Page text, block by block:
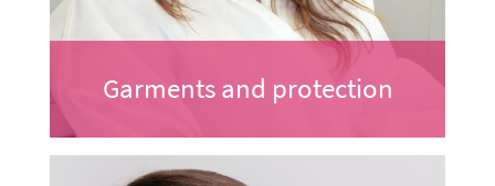
Garments and protection